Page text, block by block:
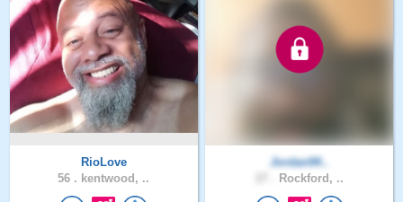
RioLove
56 . kentwood, ..
Jordan94..
Rockford, ..